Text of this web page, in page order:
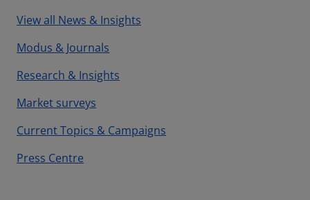
View all News & Insights
Modus & Journals
Research & Insights
Market surveys
Current Topics & Campaigns
Press Centre